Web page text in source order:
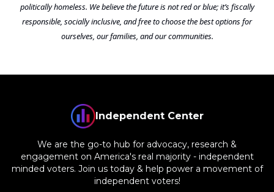
politically homeless. We believe the future is not red or blue; it’s fiscally
responsible, socially inclusive, and free to choose the best options for
ourselves, our families, and our communities.
Independent Center
We are the go-to hub for advocacy, research &
engagement on America's real majority - independent
minded voters. Join us today & help power a movement of
independent voters!